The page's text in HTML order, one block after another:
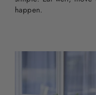
happen.